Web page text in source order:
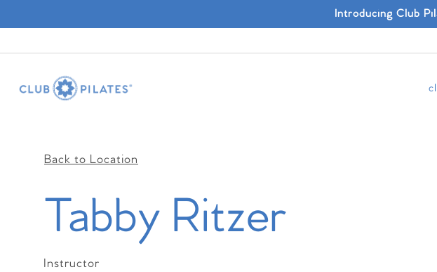
Introducing Club
Back to Location
Tabby Ritzer
Instructor